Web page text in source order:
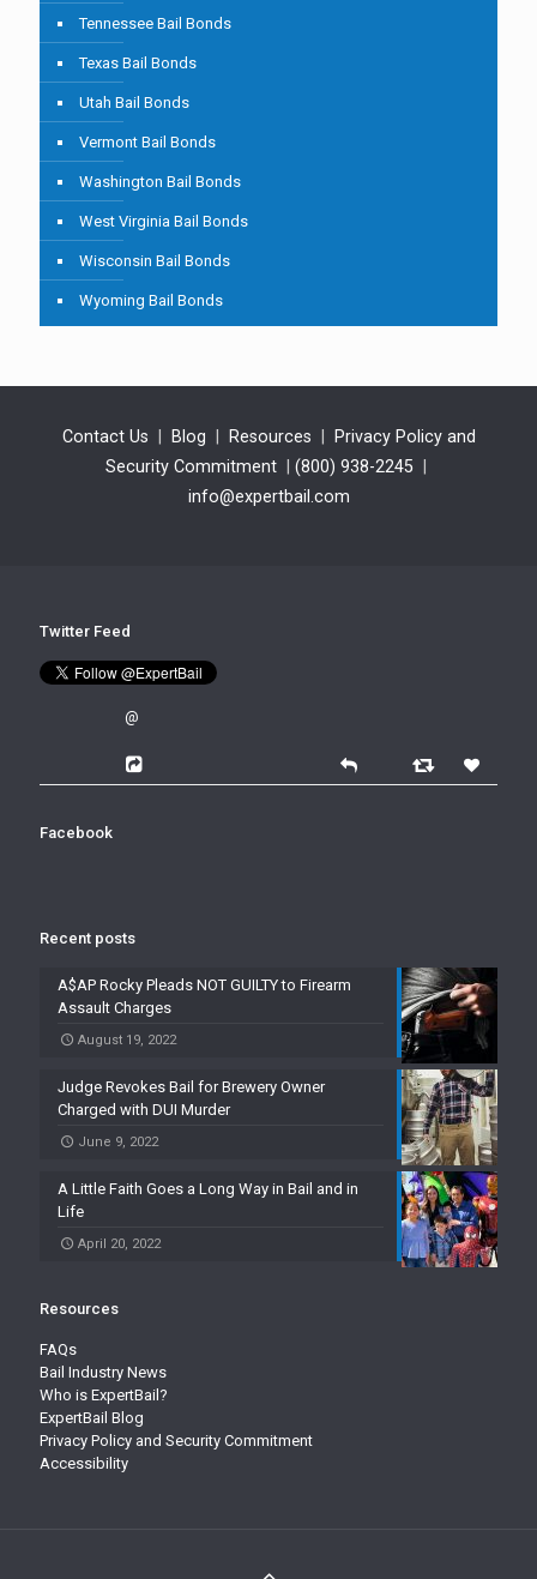
Tennessee Bail Bonds
Texas Bail Bonds
Utah Bail Bonds
Vermont Bail Bonds
Washington Bail Bonds
West Virginia Bail Bonds
Wisconsin Bail Bonds
Wyoming Bail Bonds
Contact Us Blog Resources
Privacy Policy and
Security Commitment
(800) 938-2245
info@expertbail.com
Twitter Feed
@
Facebook
Recent posts
A$AP Rocky Pleads NOT GUILTY to Firearm
Assault Charges
August 19, 2022
Judge Revokes Bail for Brewery Owner
Charged with DUI Murder
June 9, 2022
A Little Faith Goes a Long Way in Bail and in
Life
April 20, 2022
Resources
FAQs
Bail Industry News
Who is ExpertBail?
ExpertBail Blog
Privacy Policy and Security Commitment
Accessibility